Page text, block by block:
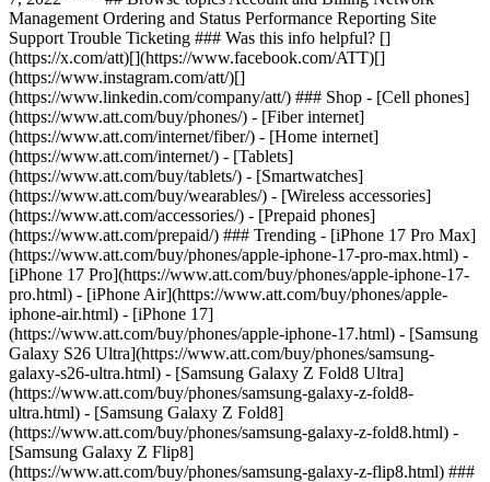
Management Ordering and Status Performance Reporting Site
Support Trouble Ticketing ### Was this info helpful? []
(https://x.com/att)[](https://www.facebook.com/ATT)[]
(https://www.instagram.com/att/)[]
(https://www.linkedin.com/company/att/) ### Shop - [Cell phones]
(https://www.att.com/buy/phones/) - [Fiber internet]
(https://www.att.com/internet/fiber/) - [Home internet]
(https://www.att.com/internet/) - [Tablets]
(https://www.att.com/buy/tablets/) - [Smartwatches]
(https://www.att.com/buy/wearables/) - [Wireless accessories]
(https://www.att.com/accessories/) - [Prepaid phones]
(https://www.att.com/prepaid/) ### Trending - [iPhone 17 Pro Max]
(https://www.att.com/buy/phones/apple-iphone-17-pro-max.html) -
[iPhone 17 Pro](https://www.att.com/buy/phones/apple-iphone-17-
pro.html) - [iPhone Air](https://www.att.com/buy/phones/apple-
iphone-air.html) - [iPhone 17]
(https://www.att.com/buy/phones/apple-iphone-17.html) - [Samsung
Galaxy S26 Ultra](https://www.att.com/buy/phones/samsung-
galaxy-s26-ultra.html) - [Samsung Galaxy Z Fold8 Ultra]
(https://www.att.com/buy/phones/samsung-galaxy-z-fold8-
ultra.html) - [Samsung Galaxy Z Fold8]
(https://www.att.com/buy/phones/samsung-galaxy-z-fold8.html) -
[Samsung Galaxy Z Flip8]
(https://www.att.com/buy/phones/samsung-galaxy-z-flip8.html) ###